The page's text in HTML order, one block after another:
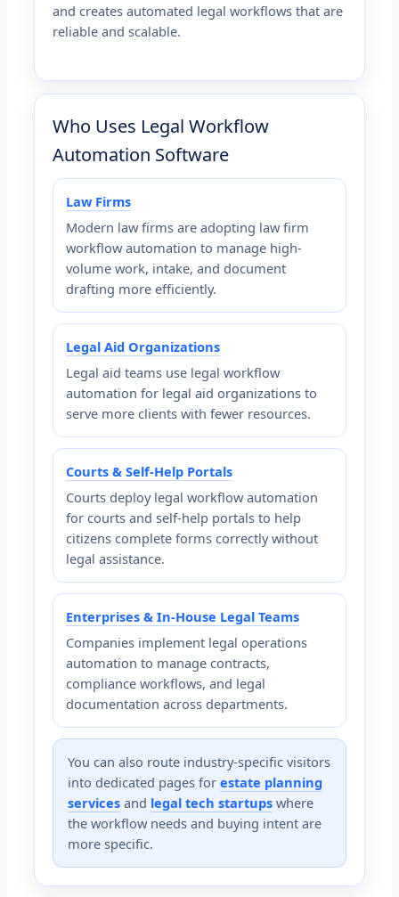
and creates automated legal workflows that are
reliable and scalable.
Who Uses Legal Workflow
Automation Software
Law Firms
Modern law firms are adopting law firm
workflow automation to manage high-
volume work, intake, and document
drafting more efficiently.
Legal Aid Organizations
Legal aid teams use legal workflow
automation for legal aid organizations to
serve more clients with fewer resources.
Courts & Self-Help Portals
Courts deploy legal workflow automation
for courts and self-help portals to help
citizens complete forms correctly without
legal assistance.
Enterprises & In-House Legal Teams
Companies implement legal operations
automation to manage contracts,
compliance workflows, and legal
documentation across departments.
You can also route industry-specific visitors
into dedicated pages forestate planning
services and legal tech startups where
the workflow needs and buying intent are
more specific.